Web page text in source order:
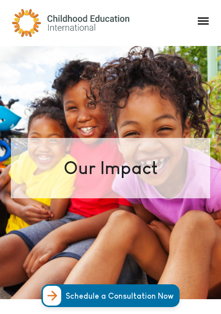
Childhood Education International
Our Impact
Schedule a Consultation Now